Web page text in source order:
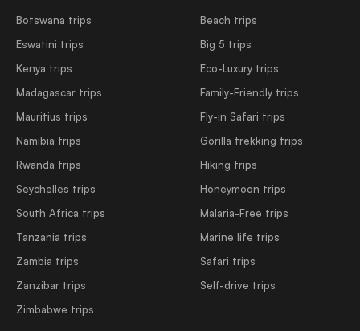
Botswana trips
Eswatini trips
Kenya trips
Madagascar trips
Mauritius trips
Namibia trips
Rwanda trips
Seychelles trips
South Africa trips
Tanzania trips
Zambia trips
Zanzibar trips
Zimbabwe trips
Beach trips
Big 5 trips
Eco-Luxury trips
Family-Friendly trips
Fly-in Safari trips
Gorilla trekking trips
Hiking trips
Honeymoon trips
Malaria-Free trips
Marine life trips
Safari trips
Self-drive trips